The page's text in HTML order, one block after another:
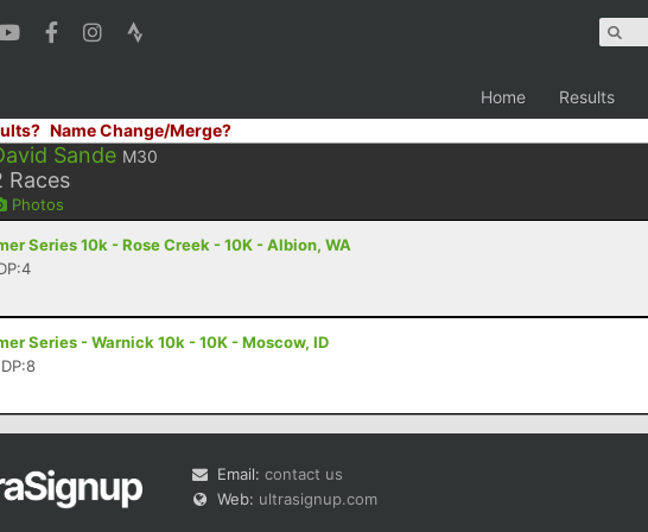
Home Results
Name Change/Merge?
Sande M30
Races
Photos
Series 10k - Rose Creek - 10K - Albion, WA
Series - Warnick 10k - 10K - Moscow, ID
Email: contact us
Web: ultrasignup.com